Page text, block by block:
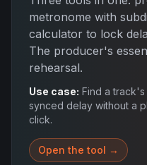
metronome with
calculator to lock
The producer's
rehearsal.
Use case: Find a
synced delay without a
click.
Open the tool →